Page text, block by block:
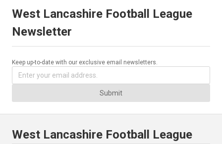
West Lancashire Football League
Newsletter
Keep up-to-date with our exclusive email newsletters.
Submit
West Lancashire Football League